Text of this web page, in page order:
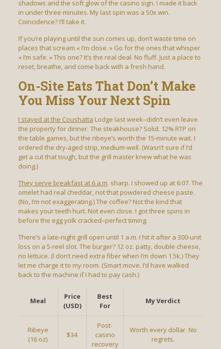
shadows and the soft glow of the casino sign. I made it back
in under three minutes. My last spin was a 50x win.
Coincidence? I’ll take it.
If you’re playing until the sun comes up, don’t waste time on
places that scream « I’m close. » Go for the ones that whisper
« I’m safe. » This one? It’s the real deal. No fluff. Just a place to
reset, breathe, and come back with a fresh hand.
On-Site Eats That Don’t Make
You Miss Your Next Spin
I stayed at the Coushatta Lodge last week–didn’t even leave
the property for dinner. The steakhouse? Solid. 12% RTP on
the table games, but the ribeye’s worth the 15-minute wait. I
ordered the dry-aged strip, medium-well. (Wasn’t sure if I’d
get a cut that tough, but the grill master knew what he was
doing.)
They serve breakfast at 6 a.m. sharp. I showed up at 6:07. The
omelet had real cheddar, not that powdered cheese paste.
(No, I’m not exaggerating.) The coffee? Not the kind that
makes your teeth hurt. Not even close. I got three spins in
before the egg yolk cracked–perfect timing.
There’s a late-night grill open until 1 a.m. I hit it after a 300-unit
loss on a 5-reel slot. The burger? 12 oz. patty, double cheese,
no lettuce. (I don’t need extra fiber when I’m down 1.5k.) They
let me charge it to my room. (Smart move. I’d have walked
back to the machine if I had to pay cash.)
Meal
Price
(USD)
Best
For
My Verdict
Ribeye
(16 oz)
$34
Post-
casino
recovery
Worth every dollar. No
regrets.